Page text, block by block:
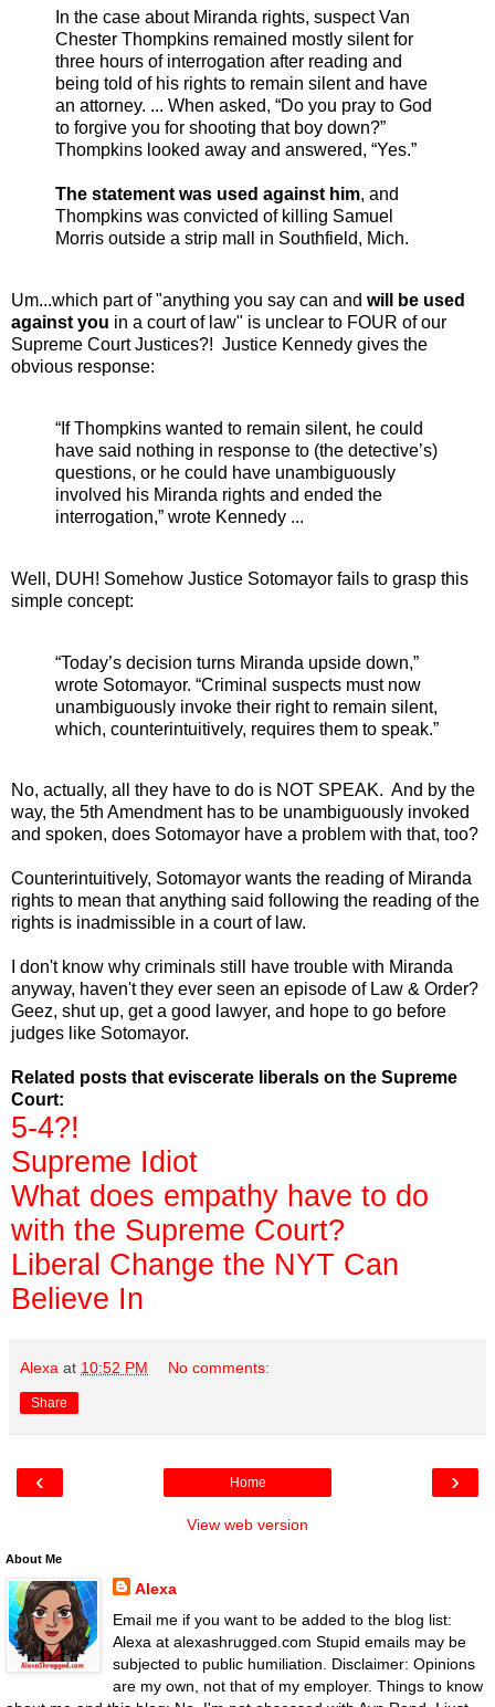
In the case about Miranda rights, suspect Van
Chester Thompkins remained mostly silent for
three hours of interrogation after reading and
being told of his rights to remain silent and have
an attorney. ... When asked, “Do you pray to God
to forgive you for shooting that boy down?”
Thompkins looked away and answered, “Yes.”
The statement was used against him, and
Thompkins was convicted of killing Samuel
Morris outside a strip mall in Southfield, Mich.
Um...which part of "anything you say can and will be used
against you in a court of law" is unclear to FOUR of our
Supreme Court Justices?! Justice Kennedy gives the
obvious response:
“If Thompkins wanted to remain silent, he could
have said nothing in response to (the detective’s)
questions, or he could have unambiguously
involved his Miranda rights and ended the
interrogation,” wrote Kennedy ...
Well, DUH! Somehow Justice Sotomayor fails to grasp this
simple concept:
“Today’s decision turns Miranda upside down,”
wrote Sotomayor. “Criminal suspects must now
unambiguously invoke their right to remain silent,
which, counterintuitively, requires them to speak.”
No, actually, all they have to do is NOT SPEAK. And by the
way, the 5th Amendment has to be unambiguously invoked
and spoken, does Sotomayor have a problem with that, too?
Counterintuitively, Sotomayor wants the reading of Miranda
rights to mean that anything said following the reading of the
rights is inadmissible in a court of law.
I don't know why criminals still have trouble with Miranda
anyway, haven't they ever seen an episode of Law & Order?
Geez, shut up, get a good lawyer, and hope to go before
judges like Sotomayor.
Related posts that eviscerate liberals on the Supreme
Court:
5-4?!
Supreme Idiot
What does empathy have to do
with the Supreme Court?
Liberal Change the NYT Can
Believe In
Alexa at 10:52 PM No comments:
Share
‹ ›
Home
View web version
About Me
Alexa
Email me if you want to be added to the blog list:
Alexa at alexashrugged.com Stupid emails may be
subjected to public humiliation. Disclaimer: Opinions
are my own, not that of my employer. Things to know